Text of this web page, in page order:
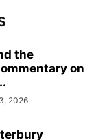
the
on
2026